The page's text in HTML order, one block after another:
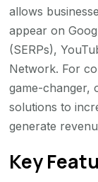
allows
appear on
(SERPs),
Network. For
game-changer,
solutions to
generate
Key